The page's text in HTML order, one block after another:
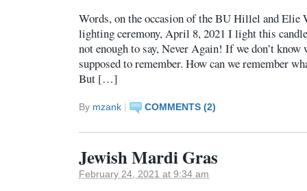
Words, on the occasion of the BU Hillel and Elie
lighting ceremony, April 8, 2021 I light this
not enough to say, Never Again! If we don’t know
supposed to remember. How can we remember
But […]
By mzank | COMMENTS (2)
Jewish Mardi Gras
February 24, 2021 at 9:34 am